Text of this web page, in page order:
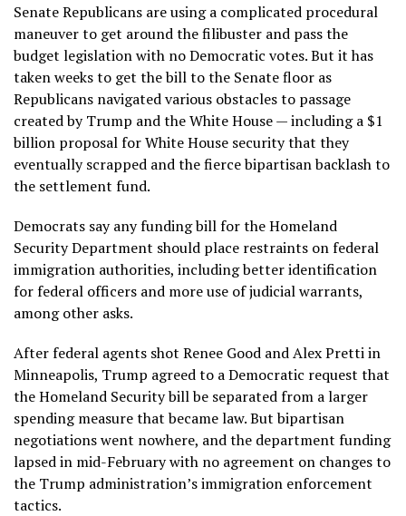
Senate Republicans are using a complicated procedural
maneuverto get around the filibuster and pass the
budget legislation with no Democratic votes. But it has
taken weeks to get the bill to the Senate floor as
Republicans navigated various obstacles to passage
created by Trump and the White House — including a $1
billion proposal for White House security that they
eventually scrapped and the fierce bipartisan backlash to
the settlement fund.
Democrats say any funding bill for the Homeland
Security Department should place restraints onfederal
immigration authorities, including better identification
for federal officers and more use of judicial warrants,
among other asks.
After federal agents shot Renee Good andAlex Prettiin
Minneapolis, Trump agreed to a Democratic request that
the Homeland Security bill be separated from a larger
spending measure that became law. But bipartisan
negotiations went nowhere, and the department funding
lapsed in mid-February with no agreement on changes to
the Trump administration’s immigration enforcement
tactics.